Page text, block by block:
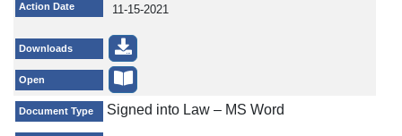
Action Date 11-15-2021
Downloads
Open
Document Type Signed into Law – MS Word